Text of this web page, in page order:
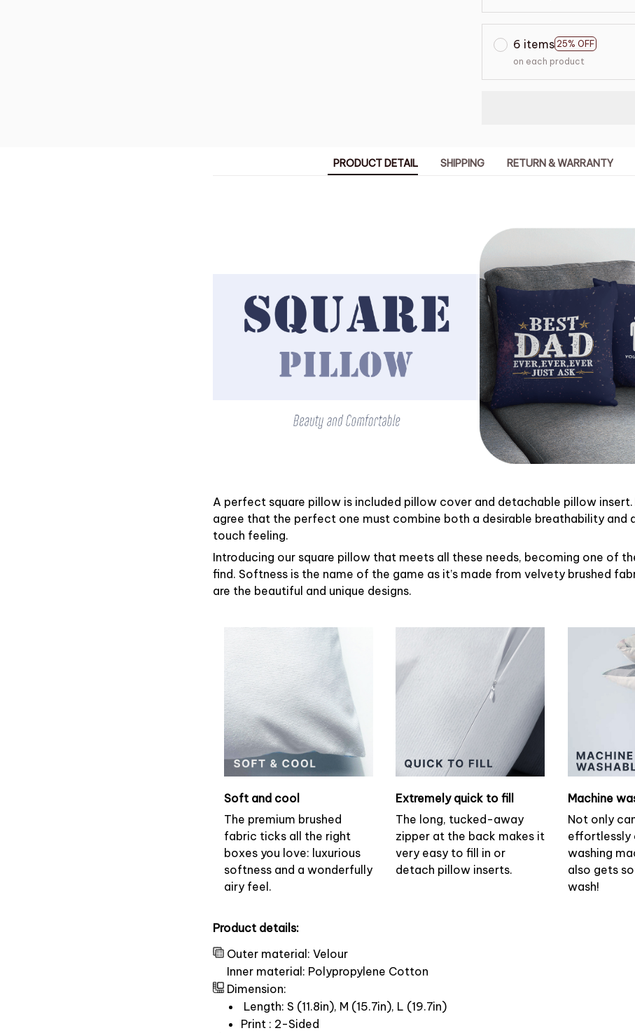
6 items 25% OFF
on each product
PRODUCT DETAIL SHIPPING RETURN & WARRANTY
A perfect square pillow is included pillow cover and detachable pillow
agree that the perfect one must combine both a desirable breathability
touch feeling.
Introducing our square pillow that meets all these needs, becoming one of
find. Softness is the name of the game as it’s made from velvety brushed
are the beautiful and unique designs.
Soft and cool
The premium brushed
fabric ticks all the right
boxes you love: luxurious
softness and a wonderfully
airy feel.
Extremely quick to fill
The long, tucked-away
zipper at the back makes it
very easy to fill in or
detach pillow inserts.
Machine
Not only
effortlessly
washing
also gets
wash!
Product details:
Outer material: Velour
Inner material: Polypropylene Cotton
Dimension:
Length: S (11.8in), M (15.7in), L (19.7in)
Print : 2-Sided